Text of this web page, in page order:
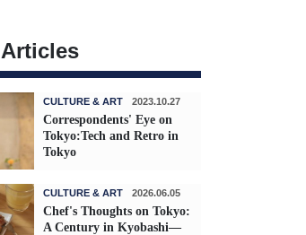
CULTURE & ART 2023.10.27
Correspondents' Eye on
Tokyo:Tech and Retro in
Tokyo
CULTURE & ART 2026.06.05
Chef's Thoughts on Tokyo:
A Century in Kyobashi—